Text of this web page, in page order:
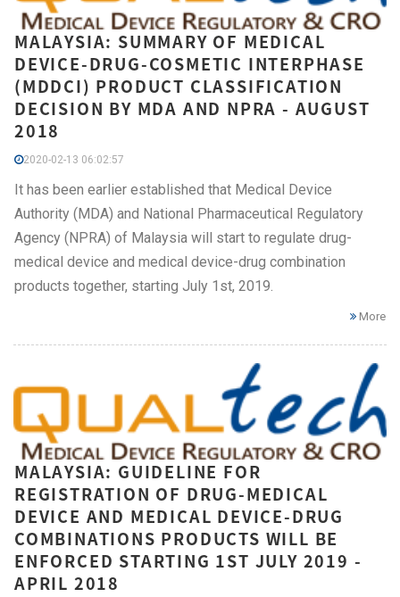
MALAYSIA: SUMMARY OF MEDICAL
DEVICE-DRUG-COSMETIC INTERPHASE
(MDDCI) PRODUCT CLASSIFICATION
DECISION BY MDA AND NPRA - AUGUST
2018
2020-02-13 06:02:57
It has been earlier established that Medical Device
Authority (MDA) and National Pharmaceutical Regulatory
Agency (NPRA) of Malaysia will start to regulate drug-
medical device and medical device-drug combination
products together, starting July 1st, 2019.
More
MALAYSIA: GUIDELINE FOR
REGISTRATION OF DRUG-MEDICAL
DEVICE AND MEDICAL DEVICE-DRUG
COMBINATIONS PRODUCTS WILL BE
ENFORCED STARTING 1ST JULY 2019 -
APRIL 2018